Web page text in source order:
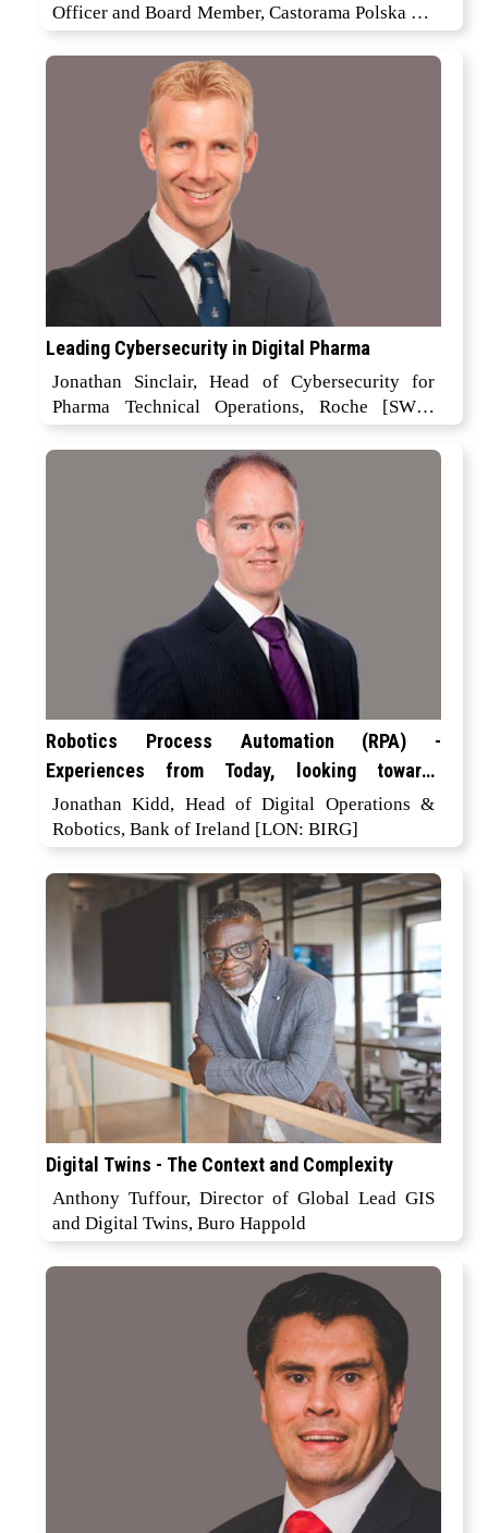
Officer and Board Member, Castorama Polska Sp.
z o. o
Leading Cybersecurity in Digital Pharma
Jonathan Sinclair, Head of Cybersecurity for
Pharma Technical Operations, Roche [SWX:
ROP]
Robotics Process Automation (RPA) -
Experiences from Today, looking towards
Tomorrow
Jonathan Kidd, Head of Digital Operations &
Robotics, Bank of Ireland [LON: BIRG]
Digital Twins - The Context and Complexity
Anthony Tuffour, Director of Global Lead GIS
and Digital Twins, Buro Happold